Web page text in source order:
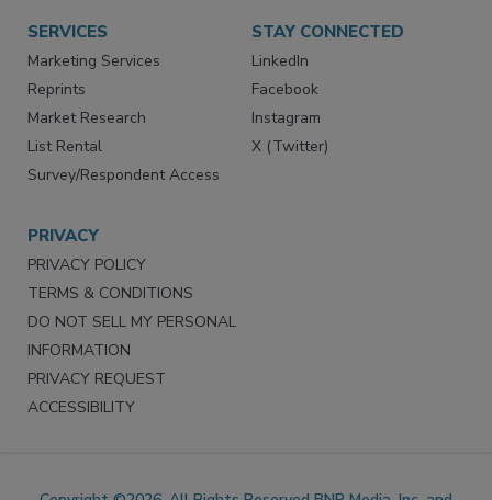
SERVICES
Marketing Services
Reprints
Market Research
List Rental
Survey/Respondent Access
STAY CONNECTED
LinkedIn
Facebook
Instagram
X (Twitter)
PRIVACY
PRIVACY POLICY
TERMS & CONDITIONS
DO NOT SELL MY PERSONAL
INFORMATION
PRIVACY REQUEST
ACCESSIBILITY